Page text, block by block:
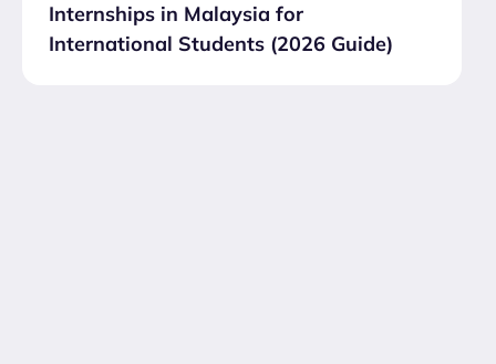
Internships in Malaysia for
International Students (2026 Guide)